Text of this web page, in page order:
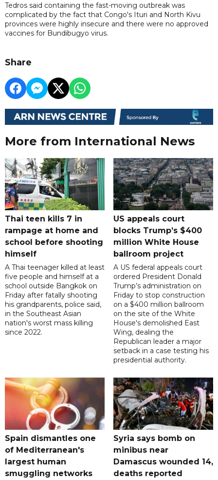
Tedros said containing the fast-moving outbreak was
complicated by the fact that Congo's Ituri and North Kivu
provinces were highly insecure and there were no approved
vaccines for Bundibugyo virus.
Share
More from International News
Thai teen kills 7 in
rampage at home and
school before shooting
himself
A Thai teenager killed at least
five people and himself at a
school outside Bangkok on
Friday after fatally shooting
his grandparents, police said,
in the Southeast Asian
nation's worst mass killing
since 2022.
US appeals court
blocks Trump’s $400
million White House
ballroom project
A US federal appeals court
ordered President Donald
Trump’s administration on
Friday to stop construction
on a $400 million ballroom
on the site of the White
House's demolished East
Wing, dealing the
Republican leader a major
setback in a case testing his
presidential authority.
Spain dismantles one
of Mediterranean's
largest human
smuggling networks
Syria says bomb on
minibus near
Damascus wounded 14,
deaths reported